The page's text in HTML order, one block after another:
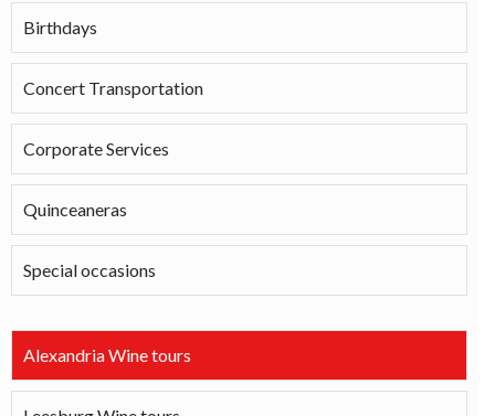
Birthdays
Concert Transportation
Corporate Services
Quinceaneras
Special occasions
Alexandria Wine tours